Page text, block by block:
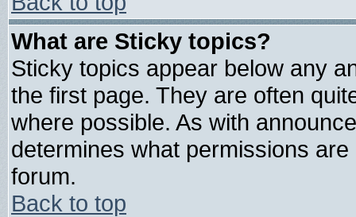
What are Sticky topics?
Sticky topics appear below any
the first page. They are often
where possible. As with
determines what permissions
forum.
Back to top